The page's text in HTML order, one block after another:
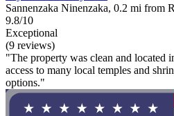
Sannenzaka Ninenzaka, 0.2 mi from
9.8/10
Exceptional
(9 reviews)
"The property was clean and located
access to many local temples and
options."